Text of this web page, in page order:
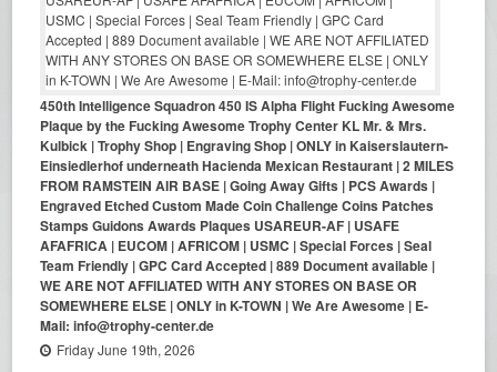
450th Intelligence Squadron 450 IS Alpha Flight Fucking Awesome
Plaque by the Fucking Awesome Trophy Center KL Mr. & Mrs.
Kulbick | Trophy Shop | Engraving Shop | ONLY in Kaiserslautern-
Einsiedlerhof underneath Hacienda Mexican Restaurant | 2 MILES
FROM RAMSTEIN AIR BASE | Going Away Gifts | PCS Awards |
Engraved Etched Custom Made Coin Challenge Coins Patches
Stamps Guidons Awards Plaques USAREUR-AF | USAFE
AFAFRICA | EUCOM | AFRICOM | USMC | Special Forces | Seal
Team Friendly | GPC Card Accepted | 889 Document available |
WE ARE NOT AFFILIATED WITH ANY STORES ON BASE OR
SOMEWHERE ELSE | ONLY in K-TOWN | We Are Awesome | E-
Mail: info@trophy-center.de
Friday June 19th, 2026